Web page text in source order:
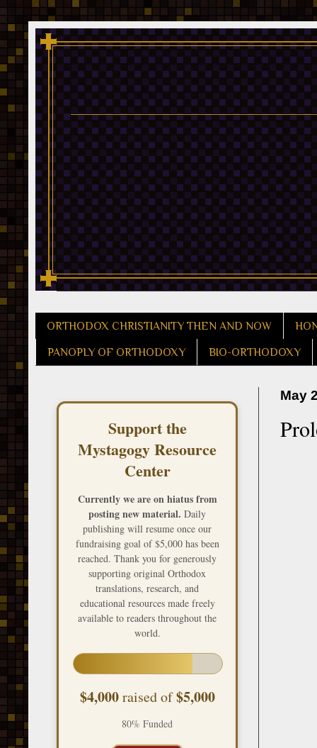
ORTHODOX CHRISTIANITY THEN AND NOW
PANOPLY OF ORTHODOXY BIO-ORTHODOXY
May
Support the
Mystagogy Resource
Center
Currently we are on hiatus from
posting new material. Daily
publishing will resume once our
fundraising goal of $5,000 has been
reached. Thank you for generously
supporting original Orthodox
translations, research, and
educational resources made freely
available to readers throughout the
world.
$4,000raised of$5,000
80% Funded